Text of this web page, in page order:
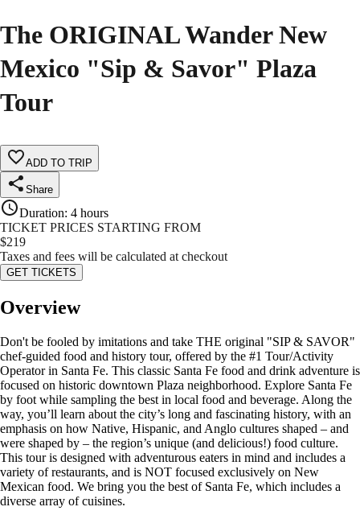
The ORIGINAL Wander New
Mexico "Sip & Savor" Plaza
Tour
ADD TO TRIP
Share
Duration: 4 hours
TICKET PRICES STARTING FROM
$219
Taxes and fees will be calculated at checkout
GET TICKETS
Overview
Don't be fooled by imitations and take THE original "SIP & SAVOR"
chef-guided food and history tour, offered by the #1 Tour/Activity
Operator in Santa Fe. This classic Santa Fe food and drink adventure is
focused on historic downtown Plaza neighborhood. Explore Santa Fe
by foot while sampling the best in local food and beverage. Along the
way, you’ll learn about the city’s long and fascinating history, with an
emphasis on how Native, Hispanic, and Anglo cultures shaped – and
were shaped by – the region’s unique (and delicious!) food culture.
This tour is designed with adventurous eaters in mind and includes a
variety of restaurants, and is NOT focused exclusively on New
Mexican food. We bring you the best of Santa Fe, which includes a
diverse array of cuisines.